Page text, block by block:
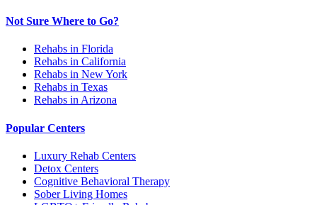
Not Sure Where to Go?
Rehabs in Florida
Rehabs in California
Rehabs in New York
Rehabs in Texas
Rehabs in Arizona
Popular Centers
Luxury Rehab Centers
Detox Centers
Cognitive Behavioral Therapy
Sober Living Homes